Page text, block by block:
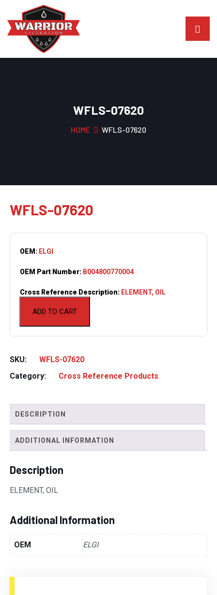
WFLS-07620
HOME WFLS-07620
WFLS-07620
ADD TO CART
OEM: ELGI
OEM Part Number: B004800770004
Cross Reference Description: ELEMENT, OIL
SKU:
WFLS-07620
Category:
Cross Reference Products
DESCRIPTION
ADDITIONAL INFORMATION
Description
ELEMENT, OIL
Additional Information
OEM ELGI